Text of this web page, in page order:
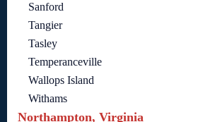
Sanford
Tangier
Tasley
Temperanceville
Wallops Island
Withams
Northampton, Virginia